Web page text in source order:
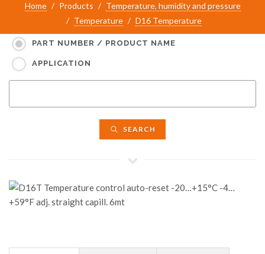
Home Products
Temperature, humidity and pressure
Temperature
D16 Temperature
PART NUMBER / PRODUCT NAME
APPLICATION
SEARCH